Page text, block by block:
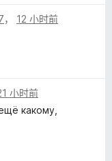
， 12 小时前
小时前
какому,